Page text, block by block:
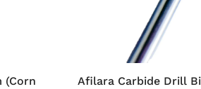
Afilara Carbide Drill